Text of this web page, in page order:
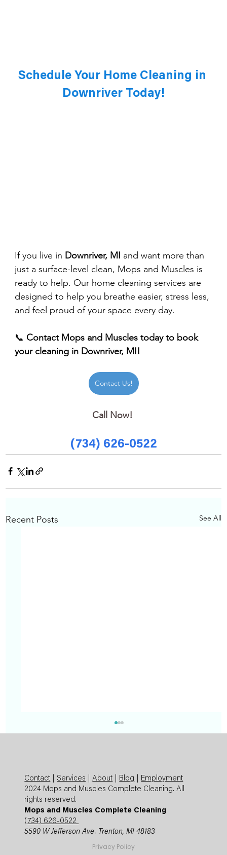
Schedule Your Home Cleaning in
Downriver Today!
If you live in Downriver, MI and want more than
just a surface-level clean, Mops and Muscles is
ready to help. Our home cleaning services are
designed to help you breathe easier, stress less,
and feel proud of your space every day.
📞 Contact Mops and Muscles today to book
your cleaning in Downriver, MI!
Contact Us!
Call Now!
(734) 626-0522
Recent Posts See All
Mops and Muscles Guide
Contact |Services |About Blog
Employment
2024 Mops and Muscles Complete Cleaning. All
rights reserved.
Mops and Muscles Complete Cleaning
( 734) 626-0522
5590 W Jefferson Ave. Trenton, MI 48183
Privacy Policy